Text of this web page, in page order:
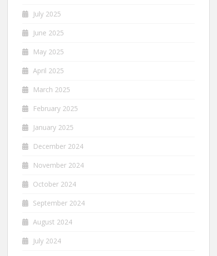
July 2025
June 2025
May 2025
April 2025
March 2025
February 2025
January 2025
December 2024
November 2024
October 2024
September 2024
August 2024
July 2024